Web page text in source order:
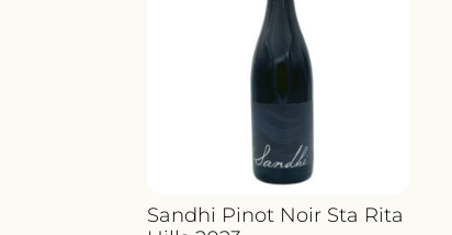
Sandhi Pinot Noir Sta Rita